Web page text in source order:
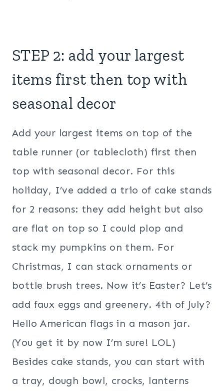
STEP 2: add your largest
items first then top with
seasonal decor
Add your largest items on top of the
table runner (or tablecloth) first then
top with seasonal decor. For this
holiday, I’ve added a trio of cake stands
for 2 reasons: they add height but also
are flat on top so I could plop and
stack my pumpkins on them. For
Christmas, I can stack ornaments or
bottle brush trees. Now it’s Easter? Let’s
add faux eggs and greenery. 4th of July?
Hello American flags in a mason jar.
(You get it by now I’m sure! LOL)
Besides cake stands, you can start with
a tray, dough bowl, crocks, lanterns